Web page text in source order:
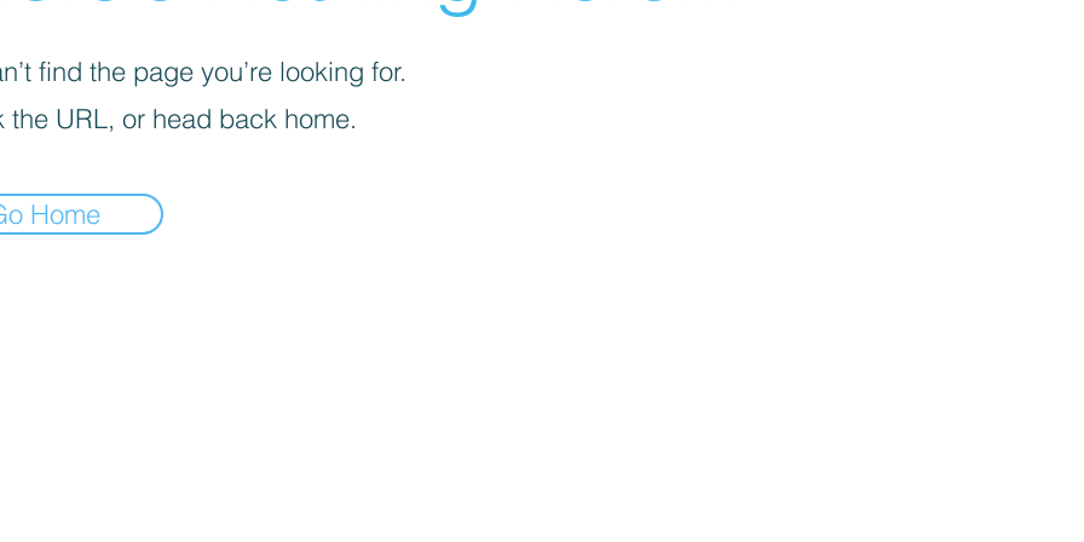
find the page you’re looking for.
the URL, or head back home.
Home